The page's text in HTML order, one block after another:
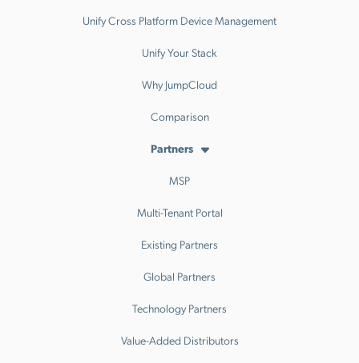
Unify Cross Platform Device Management
Unify Your Stack
Why JumpCloud
Comparison
Partners
MSP
Multi-Tenant Portal
Existing Partners
Global Partners
Technology Partners
Value-Added Distributors